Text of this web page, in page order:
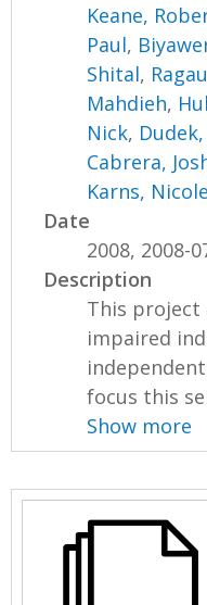
Keane,
Paul,
Shital,
Mahdieh,
Nick,
Cabrera,
Karns, Nicole
Date
2008, 2008-
Description
This project
impaired
focus this
Show more